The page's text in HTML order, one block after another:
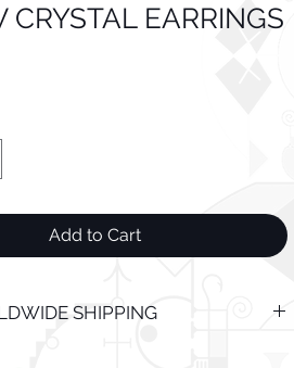
CRYSTAL EARRINGS
Add to Cart
SHIPPING